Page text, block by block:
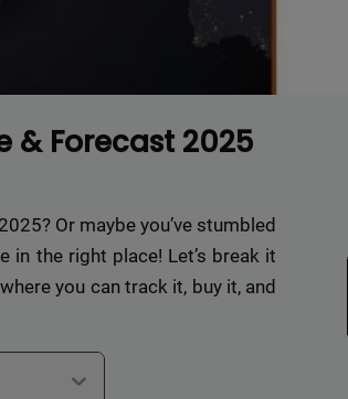
& Forecast 2025
Or maybe you’ve stumbled
in the right place! Let’s break it
you can track it, buy it, and